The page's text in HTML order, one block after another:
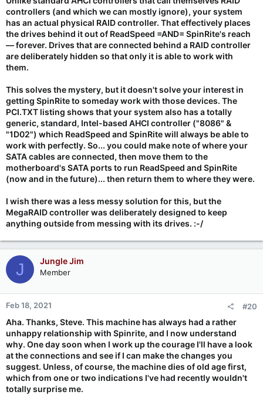
controllers (and which we can mostly ignore), your system
has an actual physical RAID controller. That effectively places
the drives behind it out of ReadSpeed =AND= SpinRite's reach
—forever. Drives that are connected behind a RAID controller
are deliberately hidden so that only it is able to work with
them.
This solves the mystery, but it doesn't solve your interest in
getting SpinRite to someday work with those devices. The
PCI.TXT listing shows that your system also has a totally
generic, standard, Intel-based AHCI controller ("8086" &
"1D02") which ReadSpeed and SpinRite will always be able to
work with perfectly. So... you could make note of where your
SATA cables are connected, then move them to the
motherboard's SATA ports to run ReadSpeed and SpinRite
(now and in the future)... then return them to where they were.
I wish there was a less messy solution for this, but the
MegaRAID controller was deliberately designed to keep
anything outside from messing with its drives. :-/
J Jungle Jim
Member
Feb 18, 2021 #20
Aha. Thanks, Steve. This machine has always had a rather
unhappy relationship with Spinrite, and I now understand
why. One day soon when I work up the courage I'll have a look
at the connections and see if I can make the changes you
suggest. Unless, of course, the machine dies of old age first,
which from one or two indications I've had recently wouldn't
totally surprise me.